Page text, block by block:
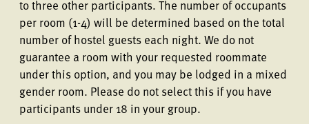
to three other participants. The number of occupants
per room (1-4) will be determined based on the total
number of hostel guests each night. We do not
guarantee a room with your requested roommate
under this option, and you may be lodged in a mixed
gender room. Please do not select this if you have
participants under 18 in your group.